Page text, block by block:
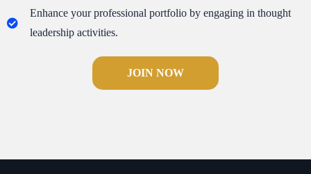
Enhance your professional portfolio by engaging in thought
leadership activities.
JOIN NOW